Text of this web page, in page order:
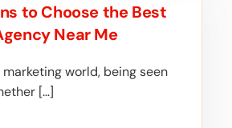
to Choose the Best
Near Me
marketing world, being seen
[…]